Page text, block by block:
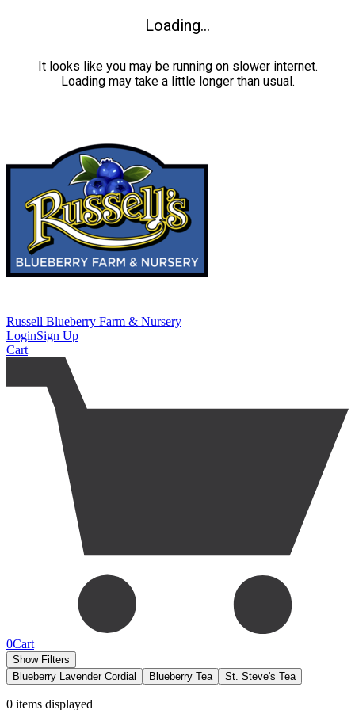
Loading...
It looks like you may be running on slower internet.
Loading may take a little longer than usual.
Russell Blueberry Farm & Nursery
LoginSign Up
Cart
0Cart
Show Filters
Blueberry Lavender Cordial
Blueberry Tea St. Steve's Tea
0 items displayed